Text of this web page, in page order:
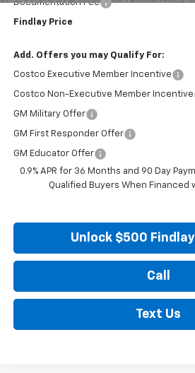
Documentation Fee
Findlay Price
Add. Offers you may Qualify For:
Costco Executive Member Incentive
Costco Non-Executive Member Incentive
GM Military Offer
GM First Responder Offer
GM Educator Offer
0.9% APR for 36 Months and 90 Day
Qualified Buyers When Financed
Unlock $500
Call
Text Us